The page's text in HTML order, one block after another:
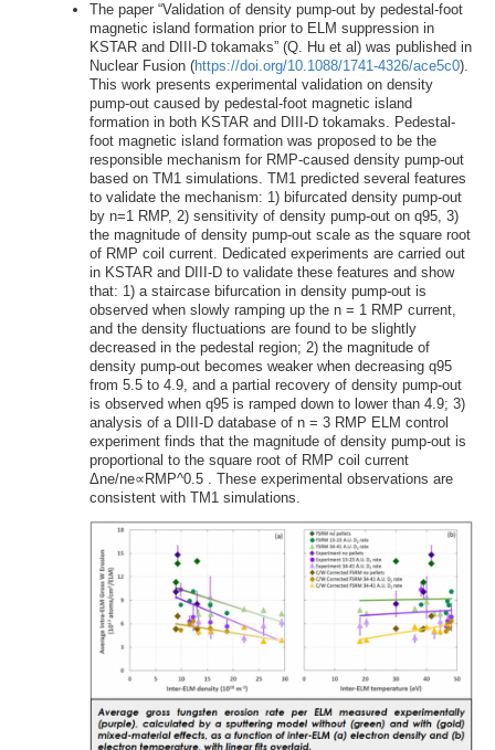
The paper “Validation of density pump-out by pedestal-foot
magnetic island formation prior to ELM suppression in
KSTAR and DIII-D tokamaks” (Q. Hu et al) was published in
Nuclear Fusion (https://doi.org/10.1088/1741-4326/ace5c0).
This work presents experimental validation on density
pump-out caused by pedestal-foot magnetic island
formation in both KSTAR and DIII-D tokamaks. Pedestal-
foot magnetic island formation was proposed to be the
responsible mechanism for RMP-caused density pump-out
based on TM1 simulations. TM1 predicted several features
to validate the mechanism: 1) bifurcated density pump-out
by n=1 RMP, 2) sensitivity of density pump-out on q95, 3)
the magnitude of density pump-out scale as the square root
of RMP coil current. Dedicated experiments are carried out
in KSTAR and DIII-D to validate these features and show
that: 1) a staircase bifurcation in density pump-out is
observed when slowly ramping up the n = 1 RMP current,
and the density fluctuations are found to be slightly
decreased in the pedestal region; 2) the magnitude of
density pump-out becomes weaker when decreasing q95
from 5.5 to 4.9, and a partial recovery of density pump-out
is observed when q95 is ramped down to lower than 4.9; 3)
analysis of a DIII-D database of n = 3 RMP ELM control
experiment finds that the magnitude of density pump-out is
proportional to the square root of RMP coil current
Δne/ne∝RMP^0.5 . These experimental observations are
consistent with TM1 simulations.